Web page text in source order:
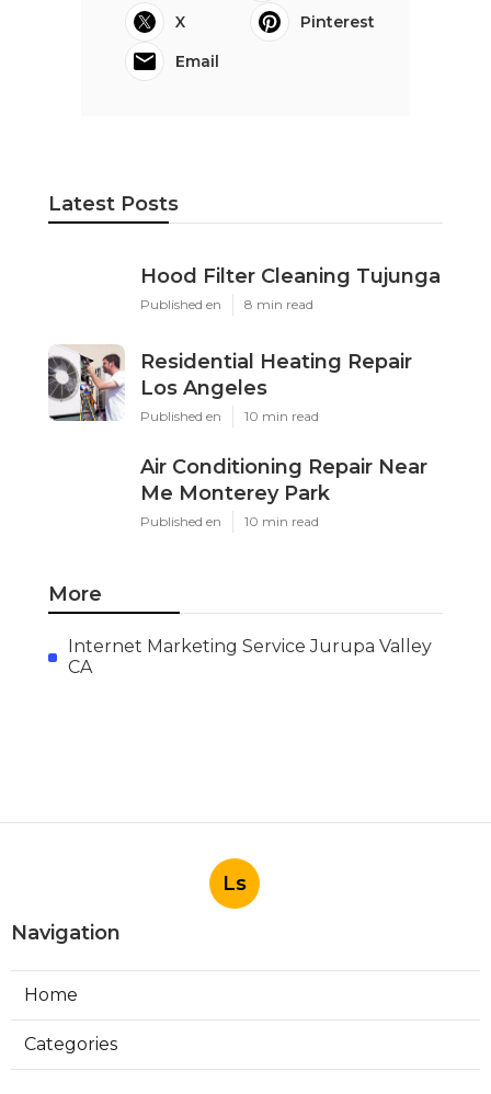
X
Pinterest
Email
Latest Posts
Hood Filter Cleaning Tujunga
Published en 8 min read
Residential Heating Repair
Los Angeles
Published en 10 min read
Air Conditioning Repair Near
Me Monterey Park
Published en 10 min read
More
Internet Marketing Service Jurupa Valley
CA
Ls
Navigation
Home
Categories